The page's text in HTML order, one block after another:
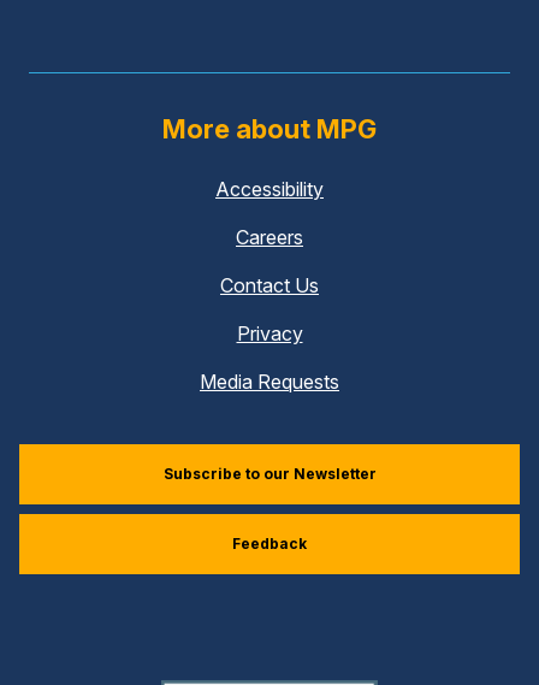
More about MPG
Accessibility
Careers
Contact Us
Privacy
Media Requests
Subscribe to our Newsletter
Feedback